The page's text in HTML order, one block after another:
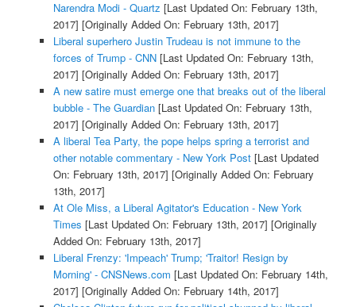
Narendra Modi - Quartz [Last Updated On: February 13th,
2017] [Originally Added On: February 13th, 2017]
Liberal superhero Justin Trudeau is not immune to the
forces of Trump - CNN[Last Updated On: February 13th,
2017] [Originally Added On: February 13th, 2017]
A new satire must emerge one that breaks out of the liberal
bubble - The Guardian[Last Updated On: February 13th,
2017] [Originally Added On: February 13th, 2017]
A liberal Tea Party, the pope helps spring a terrorist and
other notable commentary - New York Post[Last Updated
On: February 13th, 2017] [Originally Added On: February
13th, 2017]
At Ole Miss, a Liberal Agitator's Education - New York
Times [Last Updated On: February 13th, 2017] [Originally
Added On: February 13th, 2017]
Liberal Frenzy: 'Impeach' Trump; 'Traitor! Resign by
Morning' - CNSNews.com [Last Updated On: February 14th,
2017] [Originally Added On: February 14th, 2017]